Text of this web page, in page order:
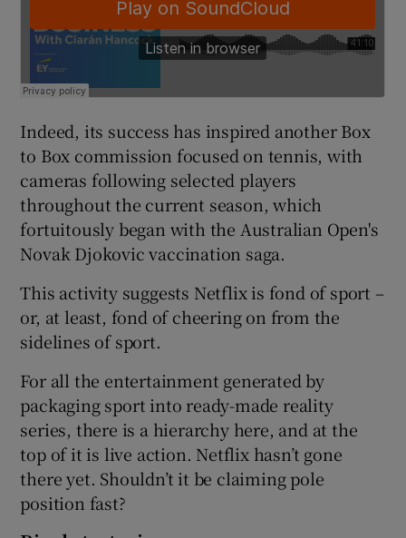
Indeed, its success has inspired another Box
to Box commission focused on tennis, with
cameras following selected players
throughout the current season, which
fortuitously began with the Australian Open's
Novak Djokovic vaccination saga.
This activity suggests Netflix is fond of sport –
or, at least, fond of cheering on from the
sidelines of sport.
For all the entertainment generated by
packaging sport into ready-made reality
series, there is a hierarchy here, and at the
top of it is live action. Netflix hasn’t gone
there yet. Shouldn’t it be claiming pole
position fast?